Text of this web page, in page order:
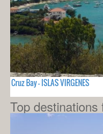
Cruz Bay - ISLAS VIRGENES
Top destinations